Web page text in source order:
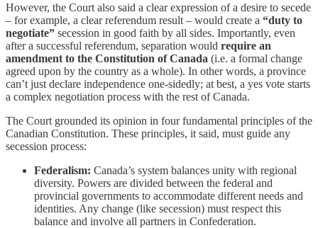
However, the Court also said a clear expression of a desire to secede
– for example, a clear referendum result – would create a “duty to
negotiate” secession in good faith by all sides. Importantly, even
after a successful referendum, separation would require an
amendment to the Constitution of Canada (i.e. a formal change
agreed upon by the country as a whole). In other words, a province
can’t just declare independence one-sidedly; at best, a yes vote starts
a complex negotiation process with the rest of Canada.
The Court grounded its opinion in four fundamental principles of the
Canadian Constitution. These principles, it said, must guide any
secession process:
Federalism: Canada’s system balances unity with regional
diversity. Powers are divided between the federal and
provincial governments to accommodate different needs and
identities. Any change (like secession) must respect this
balance and involve all partners in Confederation.